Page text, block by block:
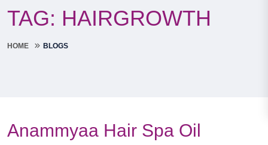
TAG: HAIRGROWTH
HOME BLOGS
Anammyaa Hair Spa Oil